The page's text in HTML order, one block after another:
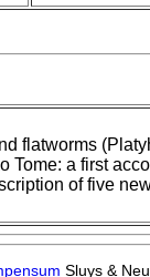
flatworms
Tome: a first
of five
Sluys &